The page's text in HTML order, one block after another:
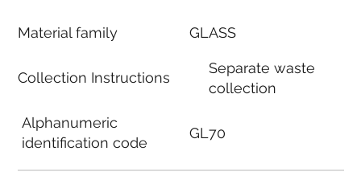
Material family
Collection Instructions
Alphanumeric
identification code
GLASS
Separate waste
collection
GL70